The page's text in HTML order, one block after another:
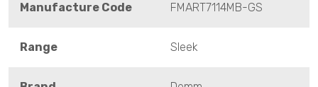
Manufacture Code FMART7114MB-GS
Range Sleek